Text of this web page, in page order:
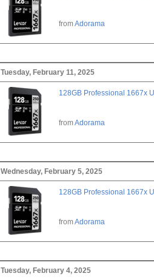
fromAdorama
Tuesday, February 11, 2025
128GB Professional 1667x
fromAdorama
Wednesday, February 5, 2025
128GB Professional 1667x
fromAdorama
Tuesday, February 4, 2025